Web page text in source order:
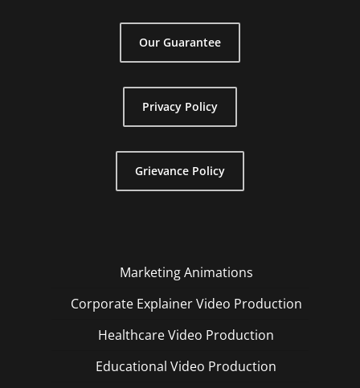
Our Guarantee
Privacy Policy
Grievance Policy
Marketing Animations
Corporate Explainer Video Production
Healthcare Video Production
Educational Video Production